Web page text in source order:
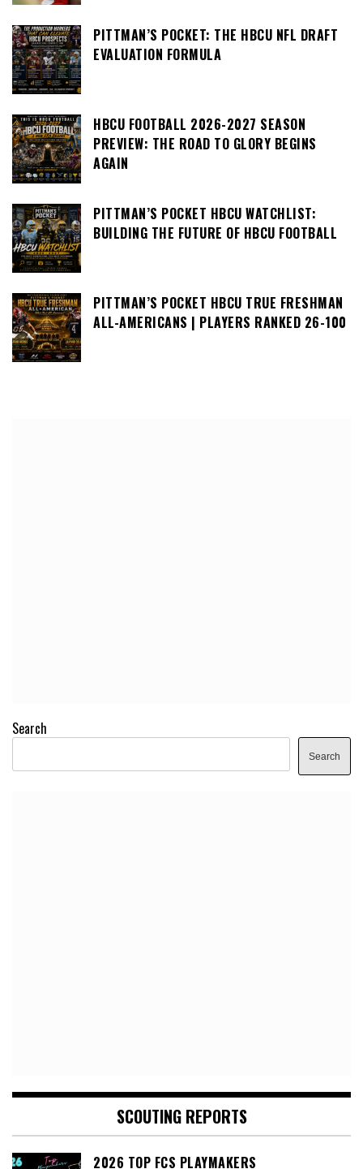
PITTMAN’S POCKET: THE HBCU NFL DRAFT
EVALUATION FORMULA
HBCU FOOTBALL 2026-2027 SEASON
PREVIEW: THE ROAD TO GLORY BEGINS
AGAIN
PITTMAN’S POCKET HBCU WATCHLIST:
BUILDING THE FUTURE OF HBCU FOOTBALL
PITTMAN’S POCKET HBCU TRUE FRESHMAN
ALL-AMERICANS | PLAYERS RANKED 26-100
Search
Search
SCOUTING REPORTS
2026 TOP FCS PLAYMAKERS